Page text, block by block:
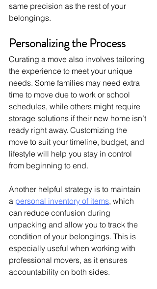
same precision as the rest of your
belongings.
Personalizing the Process
Curating a move also involves tailoring
the experience to meet your unique
needs. Some families may need extra
time to move due to work or school
schedules, while others might require
storage solutions if their new home isn’t
ready right away. Customizing the
move to suit your timeline, budget, and
lifestyle will help you stay in control
from beginning to end.
Another helpful strategy is to maintain
a personal inventory of items, which
can reduce confusion during
unpacking and allow you to track the
condition of your belongings. This is
especially useful when working with
professional movers, as it ensures
accountability on both sides.